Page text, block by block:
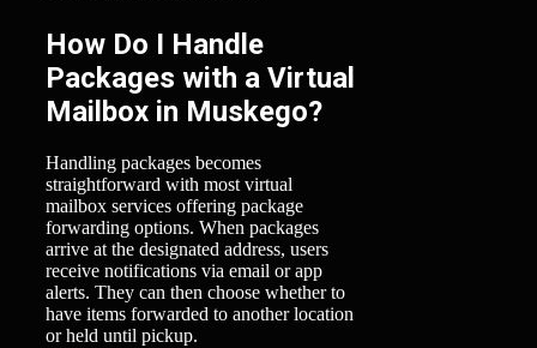
How Do I Handle
Packages with a Virtual
Mailbox in Muskego?
Handling packages becomes
straightforward with most virtual
mailbox services offering package
forwarding options. When packages
arrive at the designated address, users
receive notifications via email or app
alerts. They can then choose whether to
have items forwarded to another location
or held until pickup.